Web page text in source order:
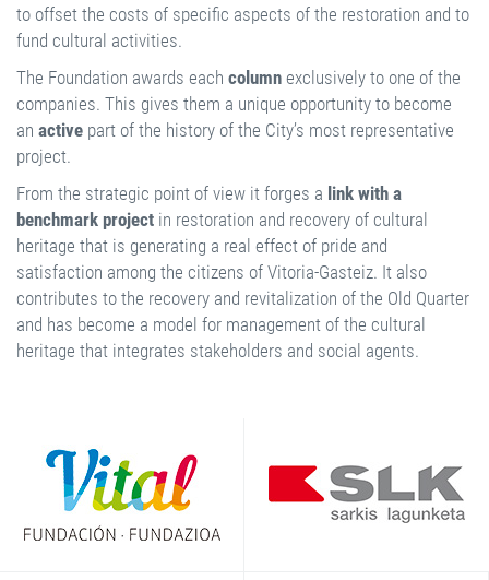
to offset the costs of specific aspects of the restoration and to
fund cultural activities.
The Foundation awards each column exclusively to one of the
companies. This gives them a unique opportunity to become
an active part of the history of the City’s most representative
project.
From the strategic point of view it forges a link with a
benchmark project in restoration and recovery of cultural
heritage that is generating a real effect of pride and
satisfaction among the citizens of Vitoria-Gasteiz. It also
contributes to the recovery and revitalization of the Old Quarter
and has become a model for management of the cultural
heritage that integrates stakeholders and social agents.